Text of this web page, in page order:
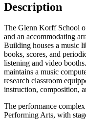
Description
The Glenn Korff School
and an accommodating
Building houses a music
books, scores, and
listening and video
maintains a music
research classroom
instruction, composition,
The performance
Performing Arts, with